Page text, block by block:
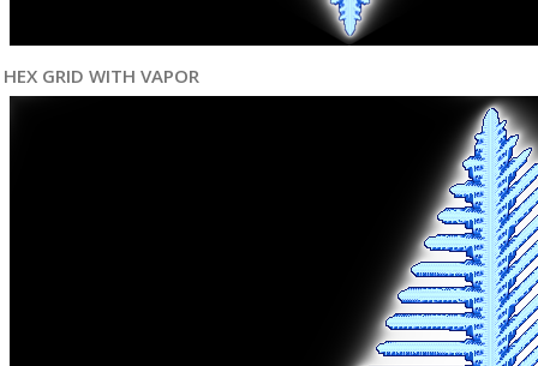
HEX GRID WITH VAPOR